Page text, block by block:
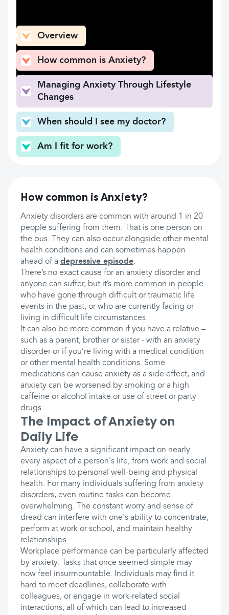
Overview
How common is Anxiety?
Managing Anxiety Through Lifestyle
Changes
When should I see my doctor?
Am I fit for work?
How common is Anxiety?
Anxiety disorders are common with around 1 in 20
people suffering from them. That is one person on
the bus. They can also occur alongside other mental
health conditions and can sometimes happen
ahead of a depressive episode.
There’s no exact cause for an anxiety disorder and
anyone can suffer, but it’s more common in people
who have gone through difficult or traumatic life
events in the past, or who are currently facing or
living in difficult life circumstances.
It can also be more common if you have a relative –
such as a parent, brother or sister - with an anxiety
disorder or if you’re living with a medical condition
or other mental health conditions. Some
medications can cause anxiety as a side effect, and
anxiety can be worsened by smoking or a high
caffeine or alcohol intake or use of street or party
drugs.
The Impact of Anxiety on
Daily Life
Anxiety can have a significant impact on nearly
every aspect of a person's life, from work and social
relationships to personal well-being and physical
health. For many individuals suffering from anxiety
disorders, even routine tasks can become
overwhelming. The constant worry and sense of
dread can interfere with one's ability to concentrate,
perform at work or school, and maintain healthy
relationships.
Workplace performance can be particularly affected
by anxiety. Tasks that once seemed simple may
now feel insurmountable. Individuals may find it
hard to meet deadlines, collaborate with
colleagues, or engage in work-related social
interactions, all of which can lead to increased